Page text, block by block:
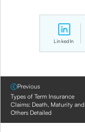
LinkedIn
Previous
Types of Term Insurance
Claims: Death, Maturity and
Others Detailed